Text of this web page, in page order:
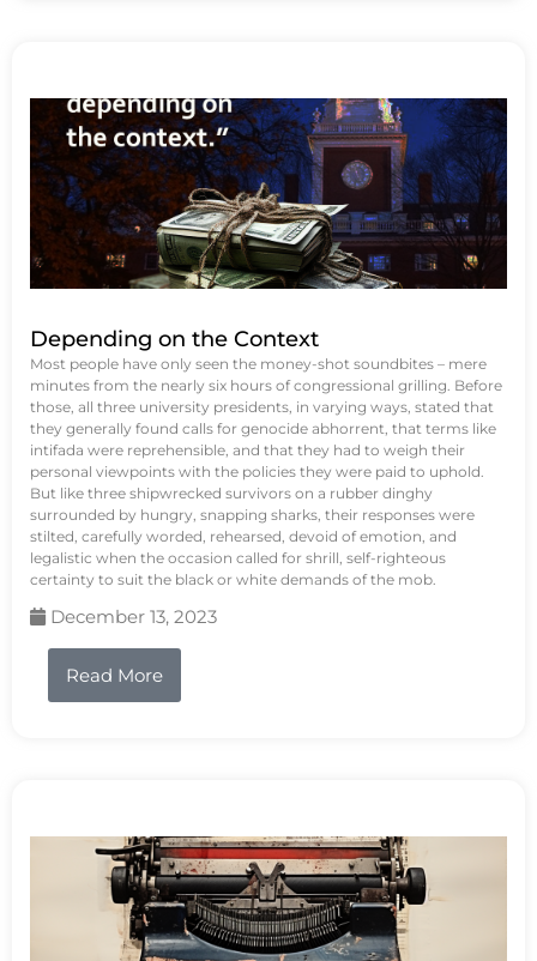
Depending on the Context
Most people have only seen the money-shot soundbites – mere
minutes from the nearly six hours of congressional grilling. Before
those, all three university presidents, in varying ways, stated that
they generally found calls for genocide abhorrent, that terms like
intifada were reprehensible, and that they had to weigh their
personal viewpoints with the policies they were paid to uphold.
But like three shipwrecked survivors on a rubber dinghy
surrounded by hungry, snapping sharks, their responses were
stilted, carefully worded, rehearsed, devoid of emotion, and
legalistic when the occasion called for shrill, self-righteous
certainty to suit the black or white demands of the mob.
December 13, 2023
Read More